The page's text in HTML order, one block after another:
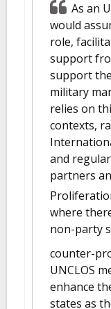
As an
would
role,
support
support
military
relies on
contexts,
and
partners
where
non-party
counter-
UNCLOS
enhance
states as